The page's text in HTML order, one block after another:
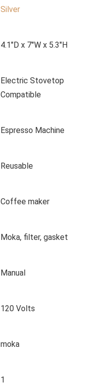
Silver
4.1"D x 7"W x 5.3"H
Electric Stovetop
Compatible
Espresso Machine
Reusable
Coffee maker
Moka, filter, gasket
Manual
120 Volts
moka
1